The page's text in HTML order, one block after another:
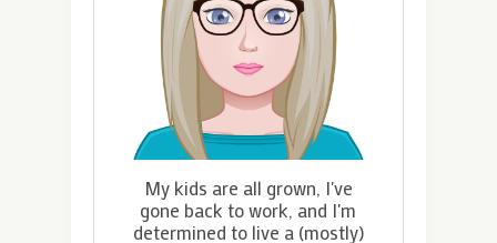
My kids are all grown, I've
gone back to work, and I'm
determined to live a (mostly)